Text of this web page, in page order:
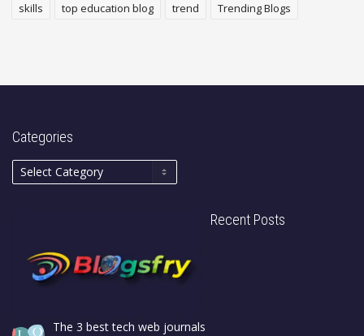
skills
top education blog trend Trending Blogs
Categories
Recent Posts
The 3 best tech web journals